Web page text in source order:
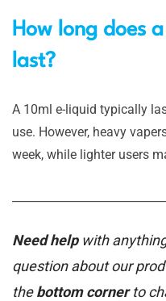
How long does
last?
A 10ml e-liquid typically
use. However, heavy
week, while lighter users
Need helpwith
question about our
thebottom cornerto